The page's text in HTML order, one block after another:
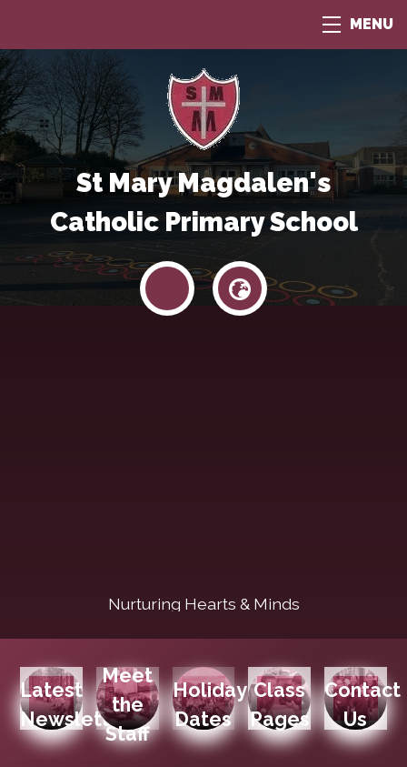
MENU
St Mary Magdalen's
Catholic Primary School
Nurturing Hearts & Minds
Latest
Newsletters
Meet
the
Staff
Holiday
Dates
Class
Pages
Contact
Us